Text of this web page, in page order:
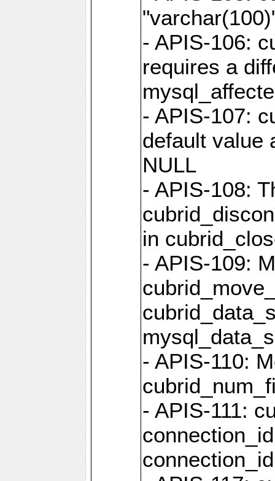
- APIS-106:
requires a
- APIS-107:
default value
NULL
- APIS-108:
in
- APIS-109:
- APIS-110:
- APIS-111: